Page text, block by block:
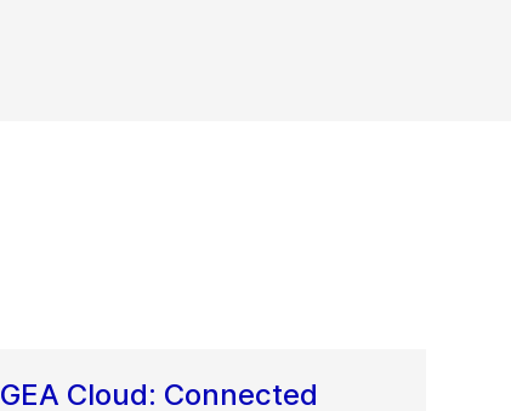
GEA Cloud: Connected